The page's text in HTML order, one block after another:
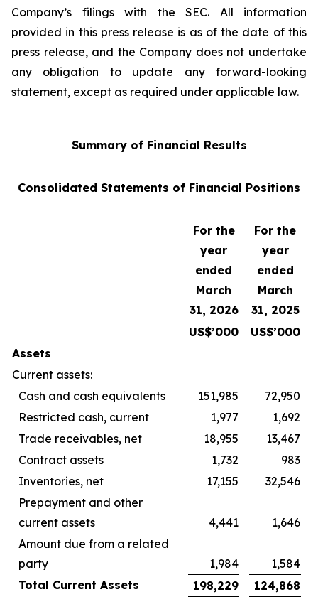
Company’s filings with the SEC. All information
provided in this press release is as of the date of this
press release, and the Company does not undertake
any obligation to update any forward-looking
statement, except as required under applicable law.
Summary of Financial Results
Consolidated Statements of Financial Positions
For the
year
ended
March
31, 2026
For the
year
ended
March
31, 2025
US$’000
US$’000
Assets
Current assets:
Cash and cash equivalents
151,985
72,950
Restricted cash, current
1,977
1,692
Trade receivables, net
18,955
13,467
Contract assets
1,732
983
Inventories, net
17,155
32,546
Prepayment and other
current assets
4,441
1,646
Amount due from a related
party
1,984
1,584
Total Current Assets
198,229 124,868